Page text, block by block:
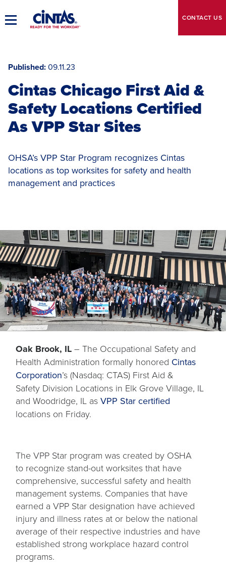
to
MainToggle
CONTACT US
Published 09.11.23
Cintas Chicago First Aid &
Safety Locations Certified
As VPP Star Sites
OHSA’s VPP Star Program recognizes Cintas
locations as top worksites for safety and health
management and practices
Oak Brook, IL – The Occupational Safety and
Health Administration formally honored Cintas
Corporationopens
in
a
new
’s (Nasdaq: CTAS) First Aid &
Safety Division Locations in Elk Grove Village, IL
and Woodridge, IL as VPP Staropens
tab
certified
tab
locations on Friday.
The VPP Star program was created by OSHA
to recognize stand-out worksites that have
comprehensive, successful safety and health
management systems. Companies that have
earned a VPP Star designation have achieved
injury and illness rates at or below the national
average of their respective industries and have
established strong workplace hazard control
programs.